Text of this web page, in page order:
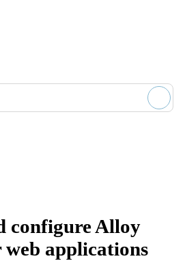
configureAlloy
web applications